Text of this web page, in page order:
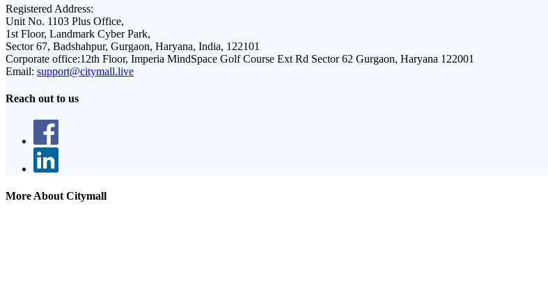
Registered Address:
Unit No. 1103 Plus Office,
1st Floor, Landmark Cyber Park,
Sector 67, Badshahpur, Gurgaon, Haryana, India, 122101
Corporate office:12th Floor, Imperia MindSpace Golf Course Ext Rd Sector 62 Gurgaon, Haryana 122001
Email: support@citymall.live
Reach out to us
More About Citymall